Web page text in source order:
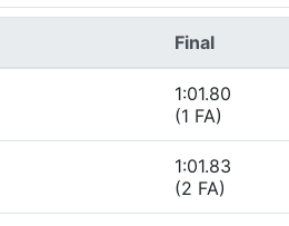
Final
1:01.80
(1 FA)
1:01.83
(2 FA)